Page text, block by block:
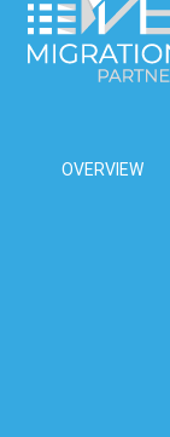
OVERVIEW